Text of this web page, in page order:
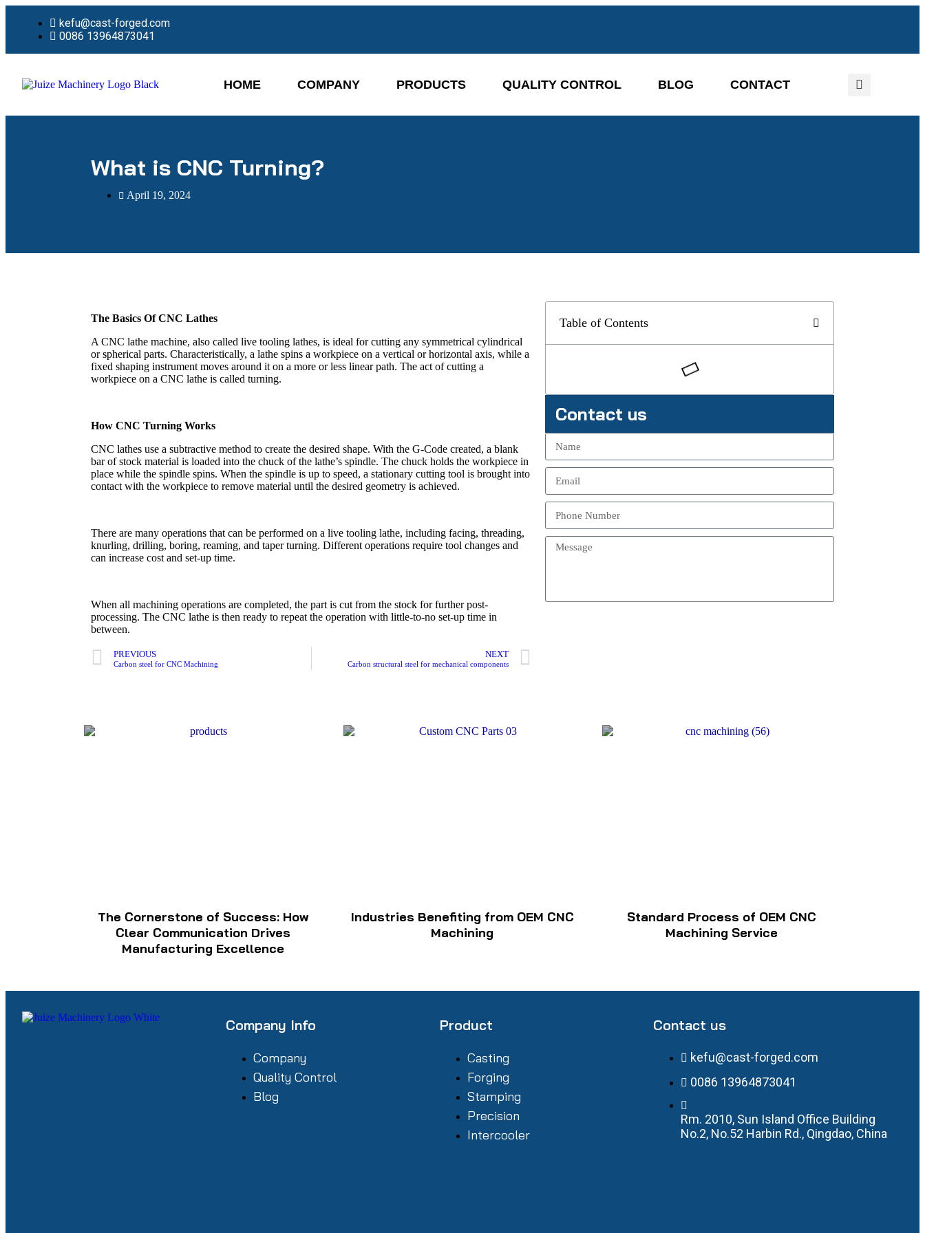
kefu@cast-forged.com
0086 13964873041
HOME COMPANY PRODUCTS QUALITY CONTROL BLOG CONTACT
What is CNC Turning?
April 19, 2024
The Basics Of CNC Lathes
A CNC lathe machine, also called live tooling lathes, is ideal for cutting any symmetrical cylindrical
or spherical parts. Characteristically, a lathe spins a workpiece on a vertical or horizontal axis, while a
fixed shaping instrument moves around it on a more or less linear path. The act of cutting a
workpiece on a CNC lathe is called turning.
How CNC Turning Works
CNC lathes use a subtractive method to create the desired shape. With the G-Code created, a blank
bar of stock material is loaded into the chuck of the lathe’s spindle. The chuck holds the workpiece in
place while the spindle spins. When the spindle is up to speed, a stationary cutting tool is brought into
contact with the workpiece to remove material until the desired geometry is achieved.
There are many operations that can be performed on a live tooling lathe, including facing, threading,
knurling, drilling, boring, reaming, and taper turning. Different operations require tool changes and
can increase cost and set-up time.
When all machining operations are completed, the part is cut from the stock for further post-
processing. The CNC lathe is then ready to repeat the operation with little-to-no set-up time in
between.
PREVIOUS
Carbon steel for CNC Machining
NEXT
Carbon structural steel for mechanical components
Table of Contents
Contact us
The Cornerstone of Success: How
Clear Communication Drives
Manufacturing Excellence
Industries Benefiting from OEM CNC
Machining
Standard Process of OEM CNC
Machining Service
Company Info
Company
Quality Control
Blog
Product
Casting
Forging
Stamping
Precision
Intercooler
Contact us
kefu@cast-forged.com
0086 13964873041
Rm. 2010, Sun Island Office Building
No.2, No.52 Harbin Rd., Qingdao, China